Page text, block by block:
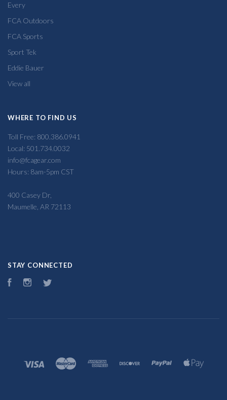
Every
FCA Outdoors
FCA Sports
Sport Tek
Eddie Bauer
View all
WHERE TO FIND US
Toll Free: 800.386.0941
Local: 501.734.0032
info@fcagear.com
Hours: 8am-5pm CST
400 Casey Dr,
Maumelle, AR 72113
STAY CONNECTED
FacebookInstagram